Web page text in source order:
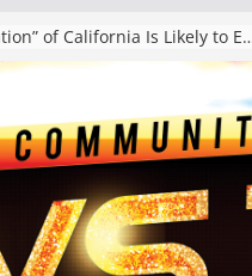
The “Tijuanafication” of California Is